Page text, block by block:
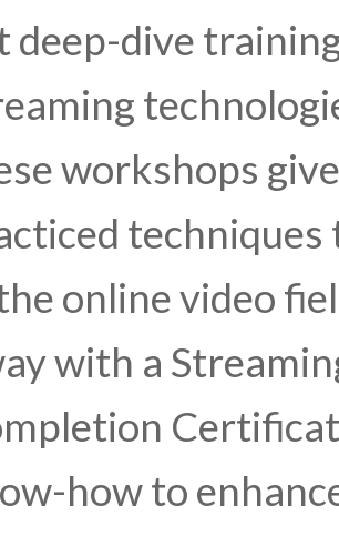
deep-dive
workshops
online video
with a
how to